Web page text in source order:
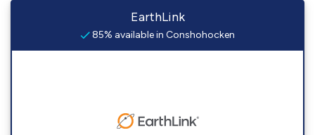
EarthLink
85% available in Conshohocken